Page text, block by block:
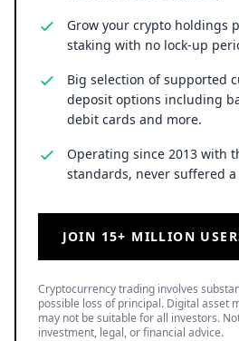
Grow your crypto holdings
staking with no lock-up
Big selection of supported
deposit options including
debit cards and more.
Operating since 2013 with
standards, never suffered a
JOIN 15+ MILLION
Cryptocurrency trading involves
possible loss of principal. Digital asset
may not be suitable for all investors.
investment, legal, or financial advice.